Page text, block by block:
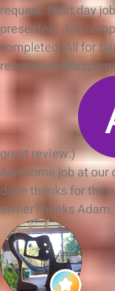
request. Next day
presented. Job
completed. All for
recommend
great review:)
Awesome job at our
done thanks for the
ownerThanks